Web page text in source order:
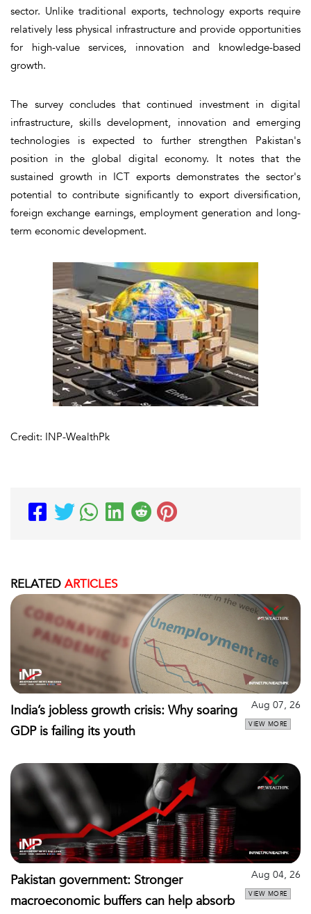
sector. Unlike traditional exports, technology exports require
relatively less physical infrastructure and provide opportunities
for high-value services, innovation and knowledge-based
growth.
The survey concludes that continued investment in digital
infrastructure, skills development, innovation and emerging
technologies is expected to further strengthen Pakistan's
position in the global digital economy. It notes that the
sustained growth in ICT exports demonstrates the sector's
potential to contribute significantly to export diversification,
foreign exchange earnings, employment generation and long-
term economic development.
Credit: INP-WealthPk
RELATED ARTICLES
India’s jobless growth crisis: Why soaring
GDP is failing its youth
Aug 07, 26
VIEW MORE
Pakistan government: Stronger
macroeconomic buffers can help absorb
Aug 04, 26
VIEW MORE